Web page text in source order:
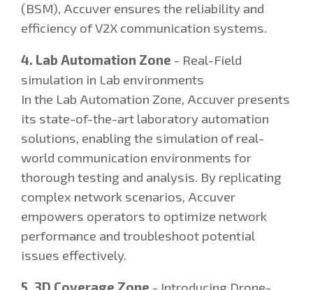
(BSM), Accuver ensures the reliability and
efficiency of V2X communication systems.
4. Lab Automation Zone - Real-Field
simulation in Lab environments
In the Lab Automation Zone, Accuver presents
its state-of-the-art laboratory automation
solutions, enabling the simulation of real-
world communication environments for
thorough testing and analysis. By replicating
complex network scenarios, Accuver
empowers operators to optimize network
performance and troubleshoot potential
issues effectively.